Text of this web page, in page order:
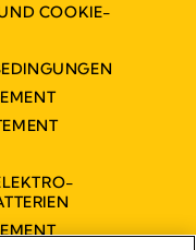
COOKIE-